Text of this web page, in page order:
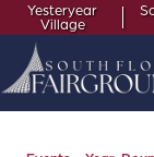
Yesteryear
Village